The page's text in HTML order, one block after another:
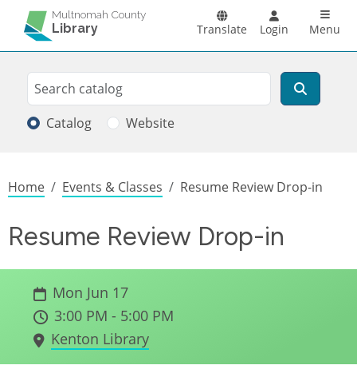
Skip to main content
Multnomah County
Library Translate Login Menu
Search
Search
Catalog Website
Breadcrumb
Home Events & Classes Resume Review Drop-in
Resume Review Drop-in
Mon Jun 17
3:00 PM - 5:00 PM
Kenton Library